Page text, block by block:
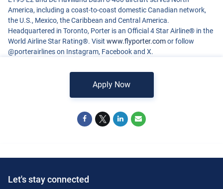
America, including a coast-to-coast domestic Canadian network,
the U.S., Mexico, the Caribbean and Central America.
Headquartered in Toronto, Porter is an Official 4 Star Airline® in the
World Airline Star Rating®. Visit www.flyporter.comor follow
@porterairlines on Instagram, Facebook and X.
Apply Now
Let's stay connected